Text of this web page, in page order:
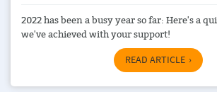
2022 has been a busy year so far: Here's a
we've achieved with your support!
READ ARTICLE